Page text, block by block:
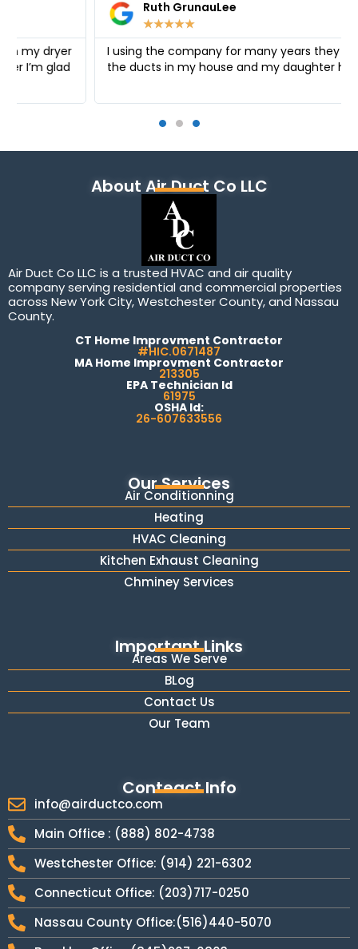
Ruth GrunauLee
★
I using the company for many years they cleaned
the ducts in my house and my daughter house
About Air Duct Co LLC
Air Duct Co LLC is a trusted HVAC and air quality
company serving residential and commercial properties
across New York City, Westchester County, and Nassau
County.
CT Home Improvment Contractor
#HIC.0671487
MA Home Improvment Contractor
213305
EPA Technician Id
61975
OSHA Id:
26-607633556
Our Services
Air Conditionning
Heating
HVAC Cleaning
Kitchen Exhaust Cleaning
Chminey Services
Important Links
Areas We Serve
BLog
Contact Us
Our Team
Conteact Info
info@airductco.com
Main Office : (888) 802-4738
Westchester Office: (914) 221-6302
Connecticut Office: (203)717-0250
Nassau County Office:(516)440-5070